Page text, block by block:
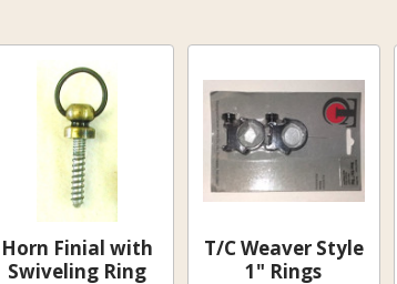
Horn Finial with
Swiveling Ring
T/C Weaver Style
1" Rings